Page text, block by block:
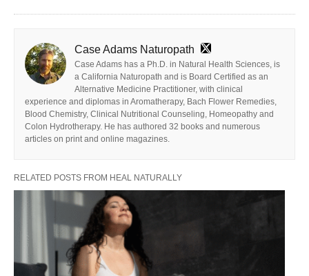
Case Adams Naturopath
Case Adams has a Ph.D. in Natural Health Sciences, is
a California Naturopath and is Board Certified as an
Alternative Medicine Practitioner, with clinical
experience and diplomas in Aromatherapy, Bach Flower Remedies,
Blood Chemistry, Clinical Nutritional Counseling, Homeopathy and
Colon Hydrotherapy. He has authored 32 books and numerous
articles on print and online magazines.
RELATED POSTS FROM HEAL NATURALLY